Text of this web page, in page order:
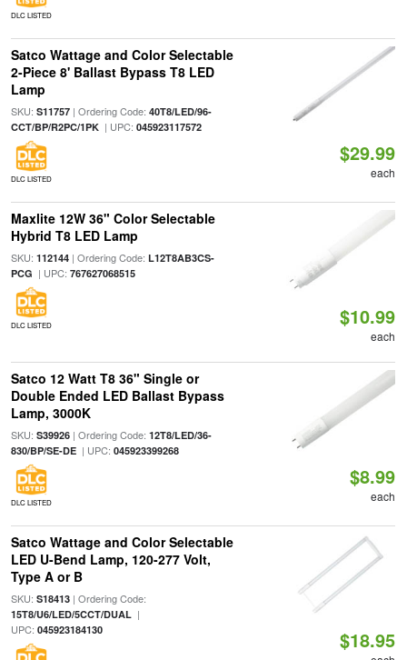
DLC LISTED
Satco Wattage and Color Selectable
2-Piece 8' Ballast Bypass T8 LED
Lamp
SKU: S11757| Ordering Code: 40T8/LED/96-
CCT/BP/R2PC/1PK| UPC: 045923117572
DLC LISTED
$29.99
each
Maxlite 12W 36" Color Selectable
Hybrid T8 LED Lamp
SKU: 112144| Ordering Code: L12T8AB3CS-
PCG | UPC: 767627068515
DLC LISTED $10.99
each
Satco 12 Watt T8 36" Single or
Double Ended LED Ballast Bypass
Lamp, 3000K
SKU: S39926| Ordering Code: 12T8/LED/36-
830/BP/SE-DE| UPC: 045923399268
DLC LISTED
$8.99
each
Satco Wattage and Color Selectable
LED U-Bend Lamp, 120-277 Volt,
Type A or B
SKU: S18413| Ordering Code:
15T8/U6/LED/5CCT/DUAL|
UPC: 045923184130 $18.95